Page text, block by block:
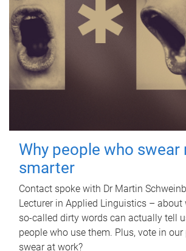
Why people who swear
smarter
Contact spoke with Dr Martin
Lecturer in Applied Linguistics – about
so-called dirty words can actually tell
people who use them. Plus, vote in
swear at work?